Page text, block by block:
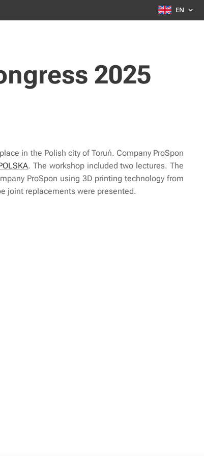
EN
2025
in the Polish city of Toruń. Company ProSpon
. The workshop included two lectures. The
ProSpon using 3D printing technology from
joint replacements were presented.